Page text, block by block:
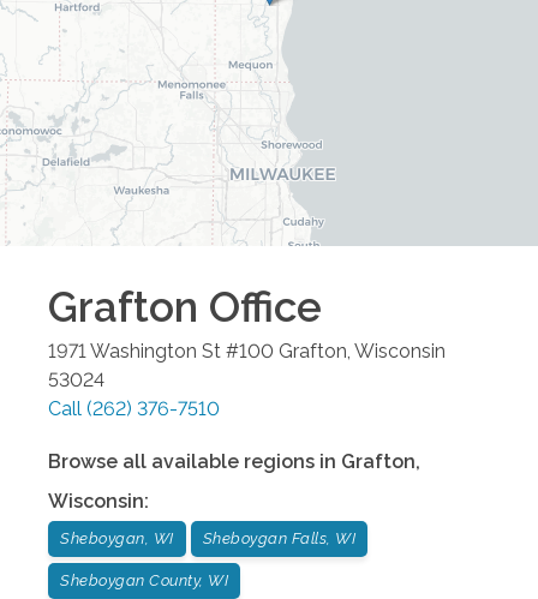
Grafton Office
1971 Washington St #100 Grafton Wisconsin
53024
Call (262) 376-7510
Browse all available regions in Grafton,
Wisconsin:
Sheboygan, WI Sheboygan Falls, WI
Sheboygan County, WI